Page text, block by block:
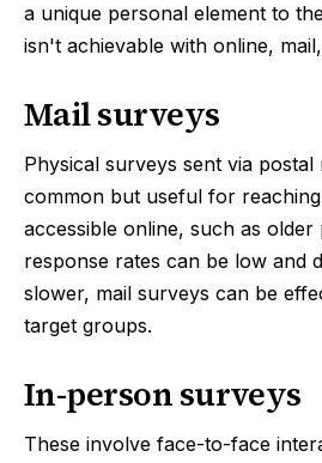
a unique personal element to
isn't achievable with online,
Mail surveys
Physical surveys sent via postal
common but useful for
accessible online, such as older
response rates can be low and
slower, mail surveys can be
target groups.
In-person surveys
These involve face-to-face